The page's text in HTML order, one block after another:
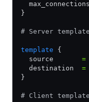
}
# Server
template {
  source
=
  destination
=
}
# Client